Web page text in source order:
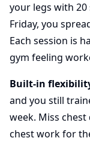
your legs with
Friday, you
Each session is
gym feeling
Built-in
and you still
week. Miss
chest work for